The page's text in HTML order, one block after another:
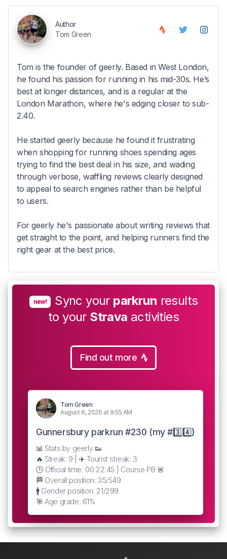
Author
Tom Green
Tom is the founder of geerly. Based in West London,
he found his passion for running in his mid-30s. He’s
best at longer distances, and is a regular at the
London Marathon, where he's edging closer to sub-
2.40.
He started geerly because he found it frustrating
when shopping for running shoes spending ages
trying to find the best deal in his size, and wading
through verbose, waffling reviews clearly designed
to appeal to search engines rather than be helpful
to users.
For geerly he's passionate about writing reviews that
get straight to the point, and helping runners find the
right gear at the best price.
new! Sync your parkrun results
to your Strava activities
Find out more
Tom Green
August 6, 2026 at 9:55 AM
Gunnersbury parkrun #230 (my #3️⃣4️⃣)
📊 Stats by geerly 👟
🔥 Streak: 9 | ✈️ Tourist streak: 3
🕒 Official time: 00:22:45 | Course PB 🚨
🏁 Overall position: 35/549
🚹 Gender position: 21/299
🎯 Age grade: 61%